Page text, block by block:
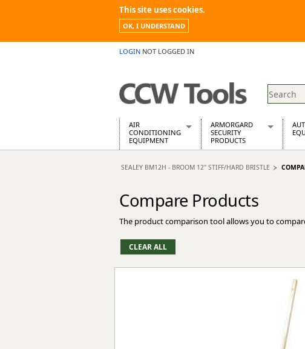
This site uses cookies.
OK, I UNDERSTAND
LOGIN NOT LOGGED IN
AIR
CONDITIONING
EQUIPMENT
Air Conditioning Equipment Spares
Building Dryers & Dehumidifier
Building Heaters
Cooling And Ventilation
Desiccant Dryers
Roto-Moulded Dryers
Static Dryers
ARMORGARD
SECURITY
PRODUCTS
Barrobox
Chemcube Cabinet
Drumbank Pallet
Flamstor Cabinet
SEALEY BM12H - BROOM 12" STIFF/HARD BRISTLE
Compare Products
The product comparison tool allows you to